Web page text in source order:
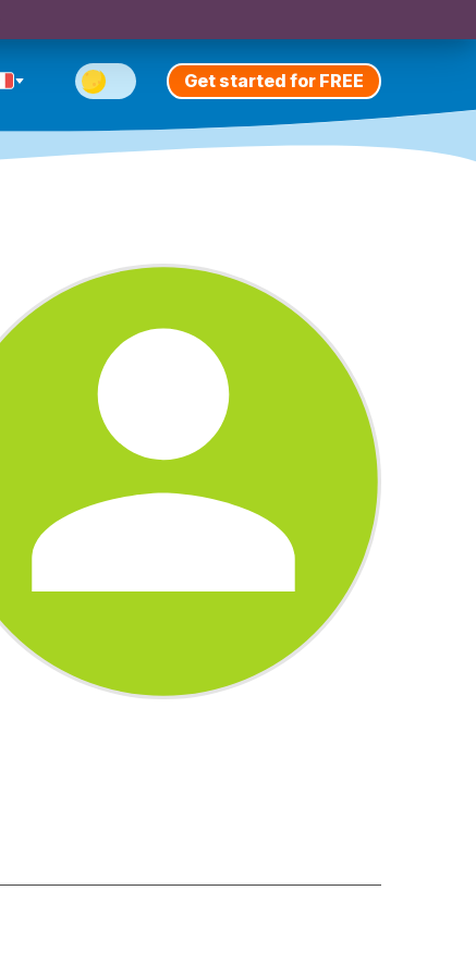
Get started for FREE